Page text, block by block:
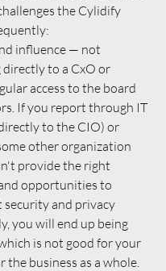
the Cylidify
influence — not
to a CxO or
access to the board
If you report through IT
to the CIO) or
other organization
provide the right
opportunities to
security and privacy
you will end up being
is not good for your
the business as a whole.